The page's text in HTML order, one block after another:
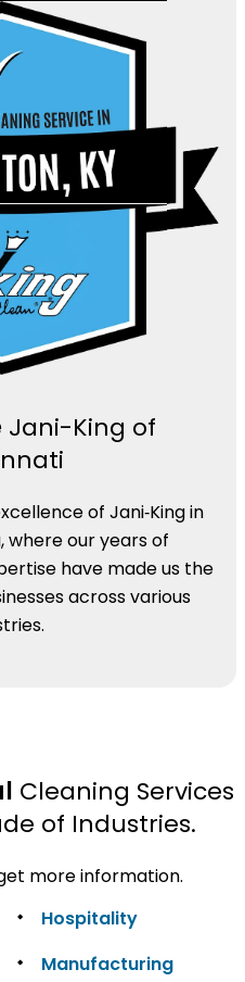
Jani-King of
of Jani‑King in
where our years of
have made us the
across various
Cleaning Services
of Industries.
more information.
Hospitality
Manufacturing